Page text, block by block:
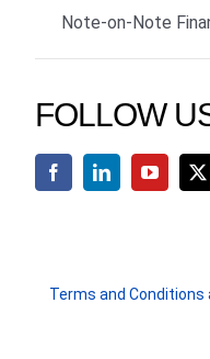
Note-on-Note
FOLLOW
Terms and